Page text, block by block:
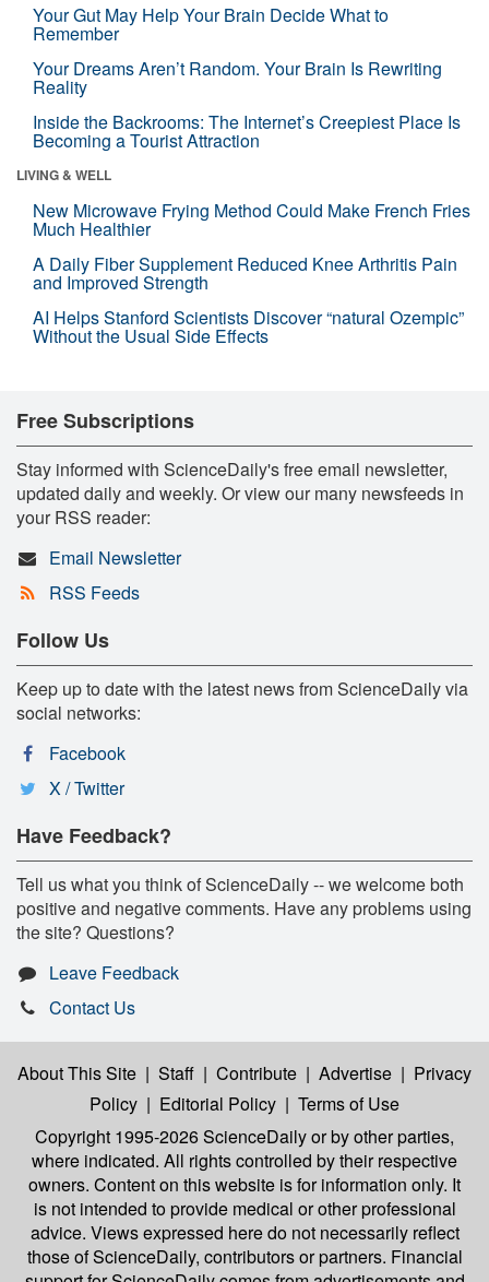
Your Gut May Help Your Brain Decide What to
Remember
Your Dreams Aren’t Random. Your Brain Is Rewriting
Reality
Inside the Backrooms: The Internet’s Creepiest Place Is
Becoming a Tourist Attraction
LIVING & WELL
New Microwave Frying Method Could Make French Fries
Much Healthier
A Daily Fiber Supplement Reduced Knee Arthritis Pain
and Improved Strength
AI Helps Stanford Scientists Discover “natural Ozempic”
Without the Usual Side Effects
Free Subscriptions
Stay informed with ScienceDaily's free email newsletter,
updated daily and weekly. Or view our many newsfeeds in
your RSS reader:
Email Newsletter
RSS Feeds
Follow Us
Keep up to date with the latest news from ScienceDaily via
social networks:
Facebook
X / Twitter
Have Feedback?
Tell us what you think of ScienceDaily -- we welcome both
positive and negative comments. Have any problems using
the site? Questions?
Leave Feedback
Contact Us
About This Site | Staff | Contribute | Advertise | Privacy
Policy | Editorial Policy | Terms of Use
Copyright 1995-2026 ScienceDailyor by other parties,
where indicated. All rights controlled by their respective
owners. Content on this website is for information only. It
is not intended to provide medical or other professional
advice. Views expressed here do not necessarily reflect
those of ScienceDaily, contributors or partners. Financial